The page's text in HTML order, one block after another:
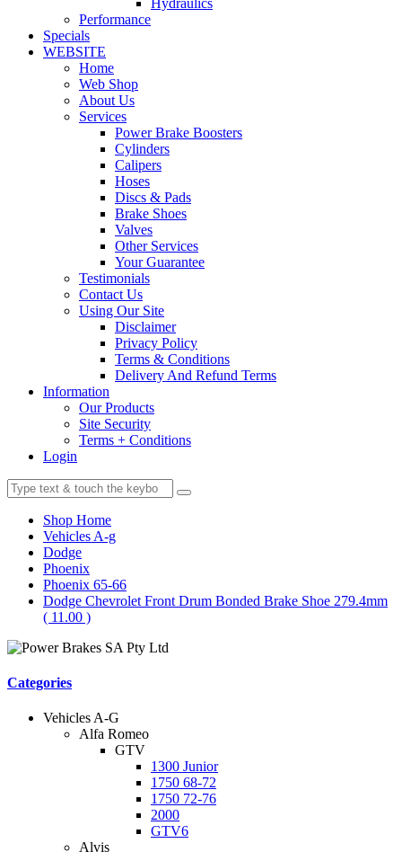
Performance
Specials
WEBSITE
Home
Web Shop
About Us
Services
Power Brake Boosters
Cylinders
Calipers
Hoses
Discs & Pads
Brake Shoes
Valves
Other Services
Your Guarantee
Testimonials
Contact Us
Using Our Site
Disclaimer
Privacy Policy
Terms & Conditions
Delivery And Refund Terms
Information
Our Products
Site Security
Terms + Conditions
Login
Shop Home
Vehicles A-g
Dodge
Phoenix
Phoenix 65-66
Dodge Chevrolet Front Drum Bonded Brake Shoe 279.4mm
( 11.00 )
Categories
Vehicles A-G
Alfa Romeo
GTV
1300 Junior
1750 68-72
1750 72-76
2000
GTV6
Alvis